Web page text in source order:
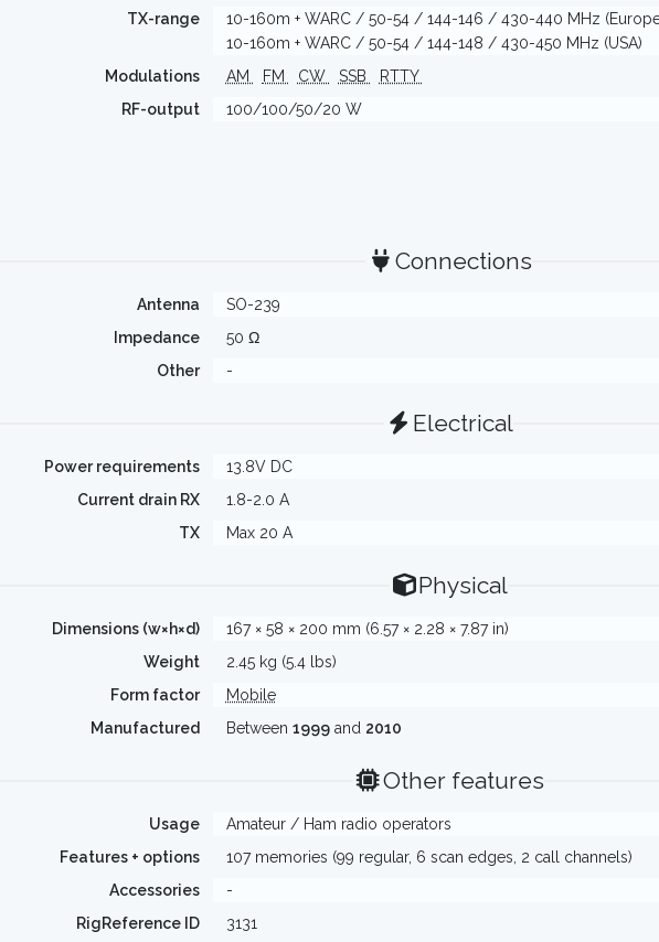
TX-range
10-160m + WARC / 50-54 / 144-146 / 430-440 MHz
10-160m + WARC / 50-54 / 144-148 / 430-450 MHz (USA)
Modulations
AM FM CW SSB
RTTY
RF-output
100/100/50/20 W
Connections
Antenna
SO-239
Impedance
50 Ω
Other
-
Electrical
Power requirements
13.8V DC
Current drain RX
1.8-2.0 A
TX
Max 20 A
Physical
Dimensions (w×h×d)
167 × 58 × 200 mm (6.57 × 2.28 × 7.87 in)
Weight
2.45 kg (5.4 lbs)
Form factor
Mobile
Manufactured
Between 1999and 2010
Other features
Usage
Amateur / Ham radio operators
Features + options
107 memories (99 regular, 6 scan edges, 2 call channels)
Accessories
-
RigReference ID
3131